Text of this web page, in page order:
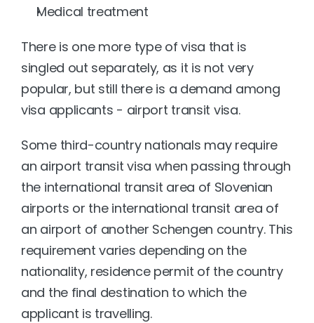
Medical treatment
There is one more type of visa that is
singled out separately, as it is not very
popular, but still there is a demand among
visa applicants - airport transit visa.
Some third-country nationals may require
an airport transit visa when passing through
the international transit area of Slovenian
airports or the international transit area of
an airport of another Schengen country. This
requirement varies depending on the
nationality, residence permit of the country
and the final destination to which the
applicant is travelling.